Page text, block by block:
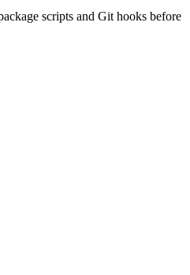
scripts and Git hooks before